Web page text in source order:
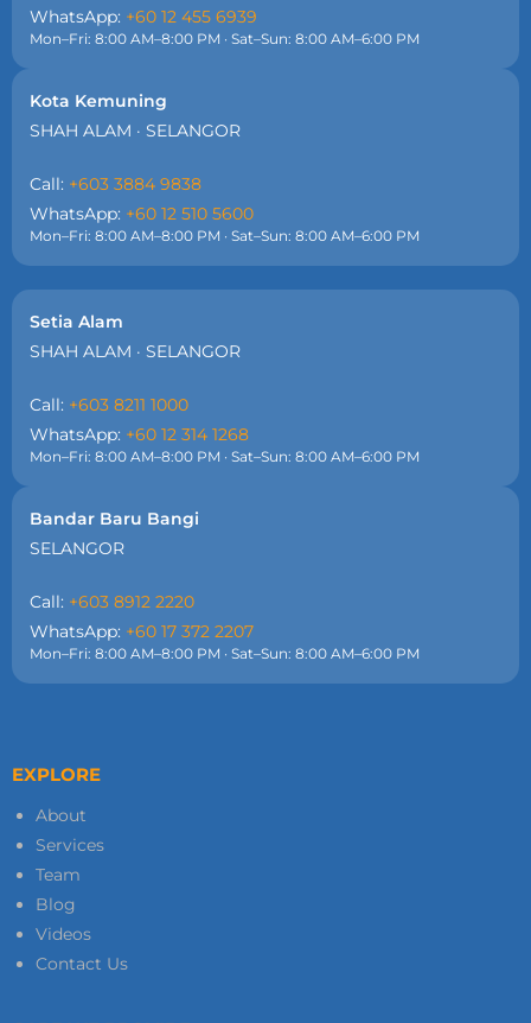
WhatsApp: +60 12 455 6939
Mon–Fri: 8:00 AM–8:00 PM · Sat–Sun: 8:00 AM–6:00 PM
Kota Kemuning
SHAH ALAM · SELANGOR
Call: +603 3884 9838
WhatsApp: +60 12 510 5600
Mon–Fri: 8:00 AM–8:00 PM · Sat–Sun: 8:00 AM–6:00 PM
Setia Alam
SHAH ALAM · SELANGOR
Call: +603 8211 1000
WhatsApp: +60 12 314 1268
Mon–Fri: 8:00 AM–8:00 PM · Sat–Sun: 8:00 AM–6:00 PM
Bandar Baru Bangi
SELANGOR
Call: +603 8912 2220
WhatsApp: +60 17 372 2207
Mon–Fri: 8:00 AM–8:00 PM · Sat–Sun: 8:00 AM–6:00 PM
EXPLORE
About
Services
Team
Blog
Videos
Contact Us